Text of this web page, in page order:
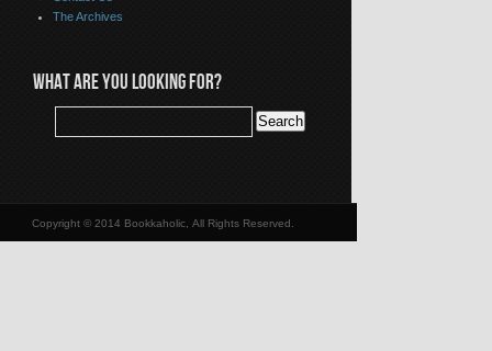
The Archives
WHAT ARE YOU LOOKING FOR?
Copyright © 2014 Bookkaholic, All Rights Reserved.